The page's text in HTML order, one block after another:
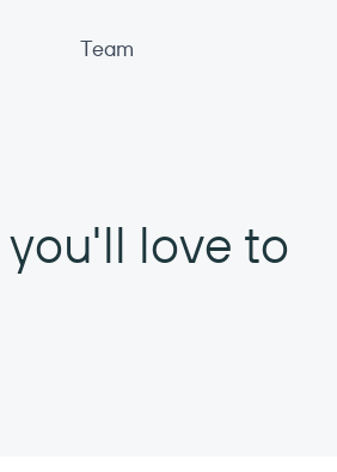
Team
love to